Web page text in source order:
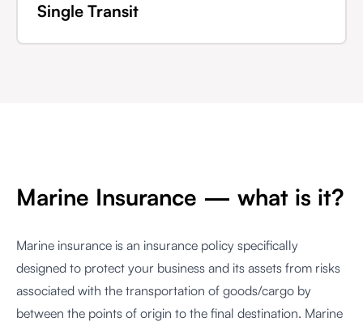
Single Transit
Marine Insurance — what is it?
Marine insurance is an insurance policy specifically
designed to protect your business and its assets from risks
associated with the transportation of goods/cargo by
between the points of origin to the final destination. Marine